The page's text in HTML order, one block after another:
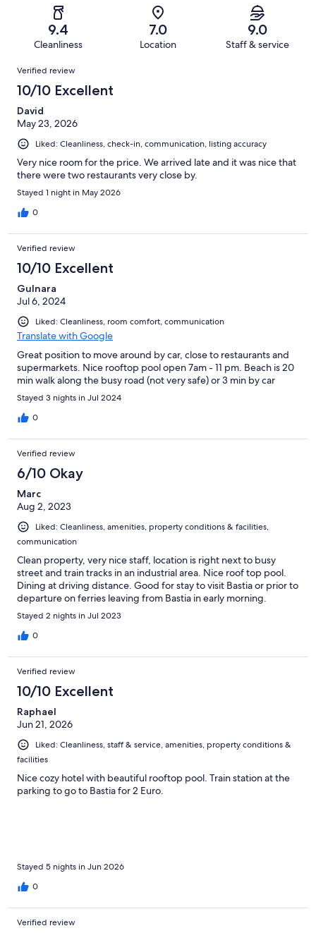
reviews
reviews
of
reviews
9.4
Cleanliness
7.0
Location
9.0
Staff & service
Reviews
Verified review
10/10 Excellent
David
May 23, 2026
Liked: Cleanliness, check-in, communication, listing accuracy
Very nice room for the price. We arrived late and it was nice that
there were two restaurants very close by.
Stayed 1 night in May 2026
0
Verified review
10/10 Excellent
Gulnara
Jul 6, 2024
Liked: Cleanliness, room comfort, communication
Translate with Google
Great position to move around by car, close to restaurants and
supermarkets. Nice rooftop pool open 7am - 11 pm. Beach is 20
min walk along the busy road (not very safe) or 3 min by car
Stayed 3 nights in Jul 2024
0
Verified review
6/10 Okay
Marc
Aug 2, 2023
Liked: Cleanliness, amenities, property conditions & facilities,
communication
Clean property, very nice staff, location is right next to busy
street and train tracks in an industrial area. Nice roof top pool.
Dining at driving distance. Good for stay to visit Bastia or prior to
departure on ferries leaving from Bastia in early morning.
Stayed 2 nights in Jul 2023
0
Verified review
10/10 Excellent
Raphael
Jun 21, 2026
Liked: Cleanliness, staff & service, amenities, property conditions &
facilities
Nice cozy hotel with beautiful rooftop pool. Train station at the
parking to go to Bastia for 2 Euro.
Stayed 5 nights in Jun 2026
0
Verified review